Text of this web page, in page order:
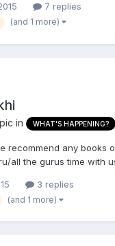
Sikh history in the 20th
India, preferably 1...
7 replies
(and 1 more)
in WHAT'S HAPPENING?
recommend any books
all the gurus time with
you 3 replies
(and 1 more)